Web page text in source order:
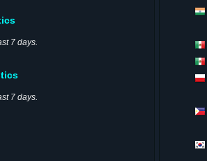
7 days.
7 days.